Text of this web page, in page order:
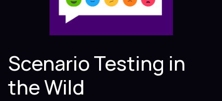
Scenario Testing in
the Wild